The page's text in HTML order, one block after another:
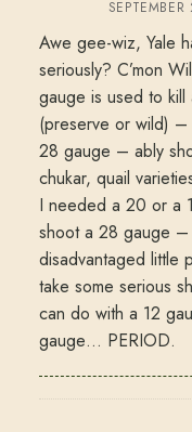
Awe gee-wiz, Yale
seriously? C’mon
gauge is used to
(preserve or wild) –
28 gauge – ably
chukar, quail
I needed a 20 or a
shoot a 28 gauge –
disadvantaged little
take some serious
can do with a 12
gauge… PERIOD.